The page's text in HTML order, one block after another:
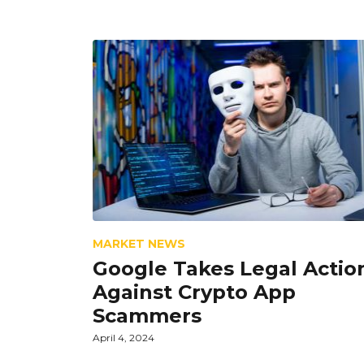
MARKET NEWS
Google Takes Legal
Against Crypto App
Scammers
April 4, 2024